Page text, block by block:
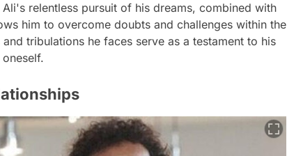
relentless pursuit of his dreams, combined with
him to overcome doubts and challenges within the
tribulations he faces serve as a testament to his